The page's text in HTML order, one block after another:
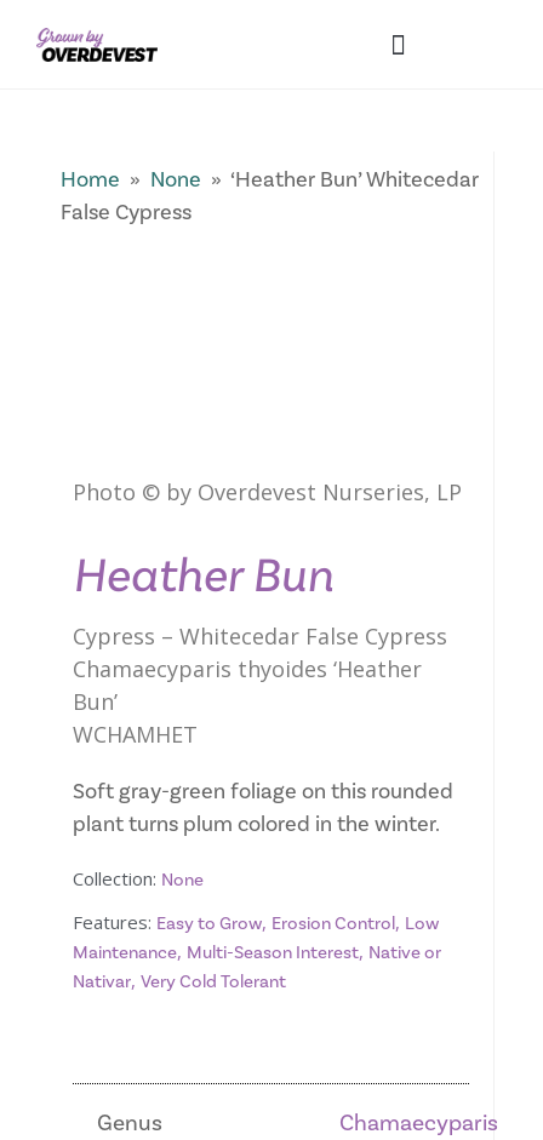
Home » None » ‘Heather Bun’ Whitecedar
False Cypress
Photo © by Overdevest Nurseries, LP
Heather Bun
Cypress – Whitecedar False Cypress
Chamaecyparis thyoides ‘Heather
Bun’
WCHAMHET
Soft gray-green foliage on this rounded
plant turns plum colored in the winter.
Collection: None
Features: Easy to Grow, Erosion Control, Low
Maintenance, Multi-Season Interest, Native or
Nativar, Very Cold Tolerant
Genus Chamaecyparis